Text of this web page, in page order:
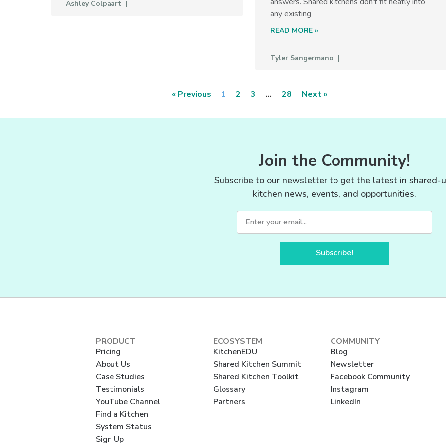
Ashley Colpaart
any existing
READ MORE »
Tyler Sangermano
« Previous 1 2 3 … 28 Next »
Join the Community!
Subscribe to our newsletter to get the latest in shared-
kitchen news, events, and opportunities.
Subscribe!
PRODUCT
Pricing
About Us
Case Studies
Testimonials
YouTube Channel
Find a Kitchen
System Status
Sign Up
ECOSYSTEM
KitchenEDU
Shared Kitchen Summit
Shared Kitchen Toolkit
Glossary
Partners
COMMUNITY
Blog
Newsletter
Facebook Community
Instagram
LinkedIn